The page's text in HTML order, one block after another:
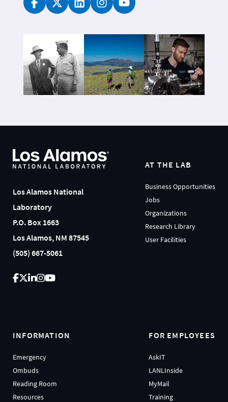
Los Alamos National
Laboratory
P.O. Box 1663
Los Alamos, NM 87545
(505) 667-5061
AT THE LAB
Business Opportunities
Jobs
Organizations
Research Library
User Facilities
INFORMATION
Emergency
Ombuds
Reading Room
Resources
FOR EMPLOYEES
AskIT
LANLInside
MyMail
Training